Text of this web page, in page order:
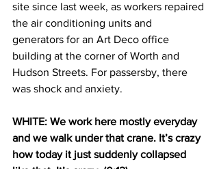
site since last week, as workers repaired
the air conditioning units and
generators for an Art Deco office
building at the corner of Worth and
Hudson Streets. For passersby, there
was shock and anxiety.
WHITE: We work here mostly everyday
and we walk under that crane. It’s crazy
how today it just suddenly collapsed